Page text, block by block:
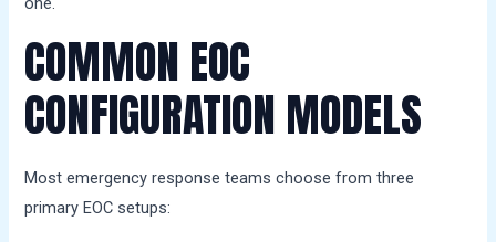
COMMON EOC
CONFIGURATION MODELS
Most emergency response teams choose from three
primary EOC setups: